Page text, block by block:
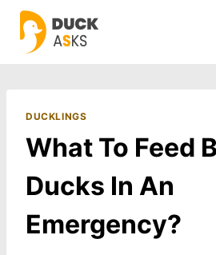
Skip
content
DUCKLINGS
What To Feed
Ducks In An
Emergency?